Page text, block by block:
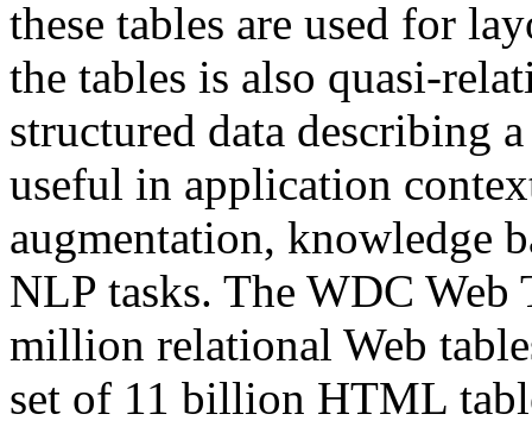
these tables are used for
the tables is also quasi-
structured data describing
useful in application
augmentation, knowledge
NLP tasks. The WDC Web
million relational Web
set of 11 billion HTML